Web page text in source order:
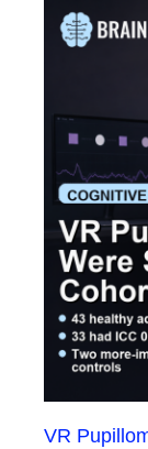
VR